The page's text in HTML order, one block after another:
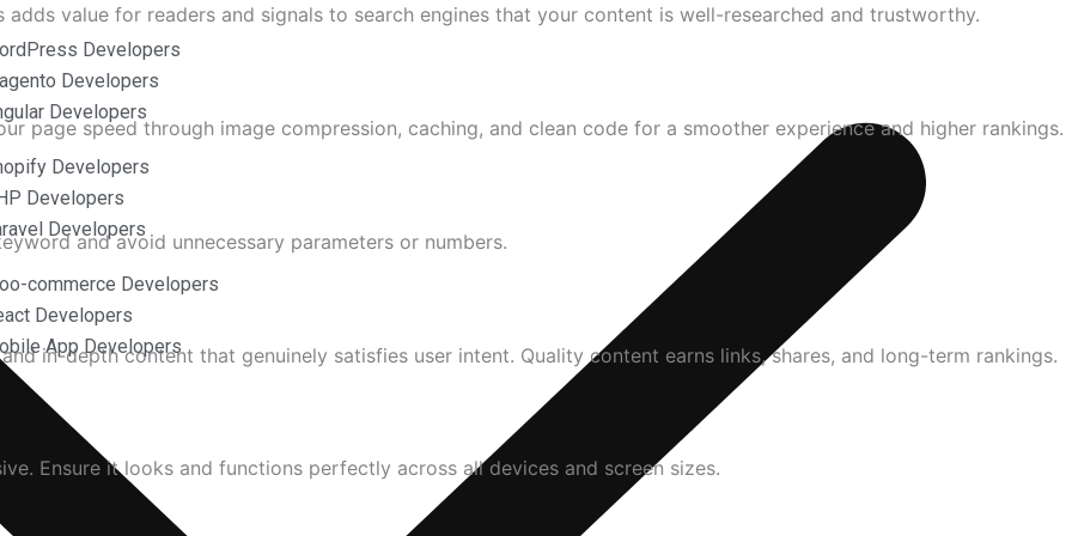
Developers
Developers
Developers
Developers
Developers
Developers
commerce Developers
Developers
App Developers
adds value for readers and signals to search engines that your content is well-researched and trustworthy.
page speed through image compression, caching, and clean code for a smoother experience and higher rankings.
and avoid unnecessary parameters or numbers.
in-depth content that genuinely satisfies user intent. Quality content earns links, shares, and long-term rankings.
Ensure it looks and functions perfectly across all devices and screen sizes.